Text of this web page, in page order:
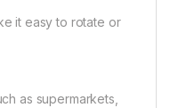
it easy to rotate or
as supermarkets,